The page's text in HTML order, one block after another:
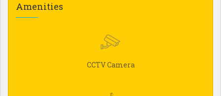
Amenities
CCTV Camera